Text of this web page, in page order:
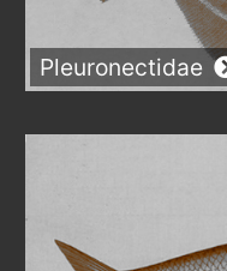
Pleuronectidae